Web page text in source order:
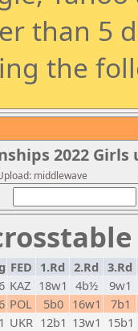
than 5
the
2022 Girls
middlewave
FED 1.Rd 2.Rd 3.Rd
KAZ 18w1 4b½
9w1
POL 5b0 16w1
7b1
UKR 12b1 13w1 15b1